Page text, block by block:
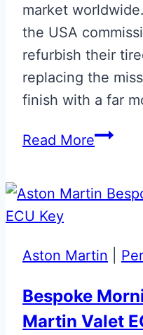
market
the USA
refurbish their
replacing the
finish with a far
Read MoreBentley
Green
Aston Martin
Bespoke
Martin Valet